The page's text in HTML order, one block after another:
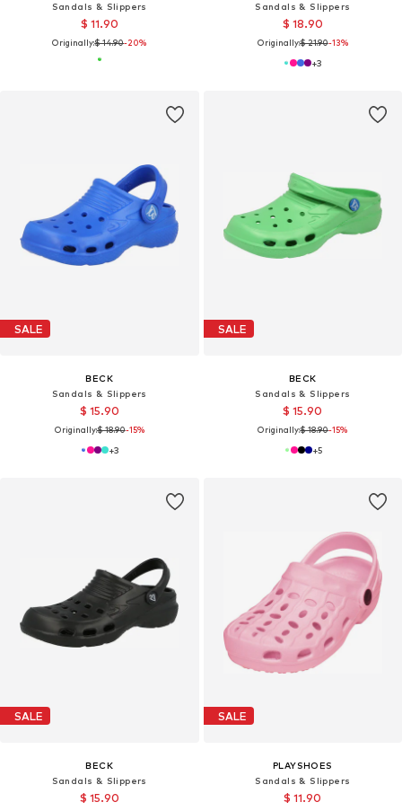
Sandals & Slippers
$ 11.90
Originally:$ 14.90-20%
Sandals & Slippers
$ 18.90
Originally:$ 21.90-13%
+3
SALE
BECK
Sandals & Slippers
$ 15.90
Originally:$ 18.90-15%
+3
SALE
BECK
Sandals & Slippers
$ 15.90
Originally:$ 18.90-15%
+5
SALE
BECK
Sandals & Slippers
$ 15.90
SALE
PLAYSHOES
Sandals & Slippers
$ 11.90